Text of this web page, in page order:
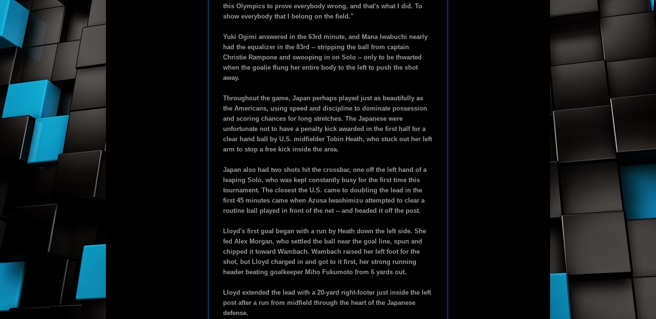
this Olympics to prove everybody wrong, and that's what I did. To
show everybody that I belong on the field."
Yuki Ogimi answered in the 63rd minute, and Mana Iwabuchi nearly
had the equalizer in the 83rd -- stripping the ball from captain
Christie Rampone and swooping in on Solo -- only to be thwarted
when the goalie flung her entire body to the left to push the shot
away.
Throughout the game, Japan perhaps played just as beautifully as
the Americans, using speed and discipline to dominate possession
and scoring chances for long stretches. The Japanese were
unfortunate not to have a penalty kick awarded in the first half for a
clear hand ball by U.S. midfielder Tobin Heath, who stuck out her left
arm to stop a free kick inside the area.
Japan also had two shots hit the crossbar, one off the left hand of a
leaping Solo, who was kept constantly busy for the first time this
tournament. The closest the U.S. came to doubling the lead in the
first 45 minutes came when Azusa Iwashimizu attempted to clear a
routine ball played in front of the net -- and headed it off the post.
Lloyd's first goal began with a run by Heath down the left side. She
fed Alex Morgan, who settled the ball near the goal line, spun and
chipped it toward Wambach. Wambach raised her left foot for the
shot, but Lloyd charged in and got to it first, her strong running
header beating goalkeeper Miho Fukumoto from 6 yards out.
Lloyd extended the lead with a 20-yard right-footer just inside the left
post after a run from midfield through the heart of the Japanese
defense.